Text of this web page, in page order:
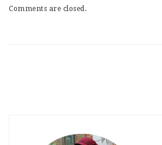
Comments are closed.